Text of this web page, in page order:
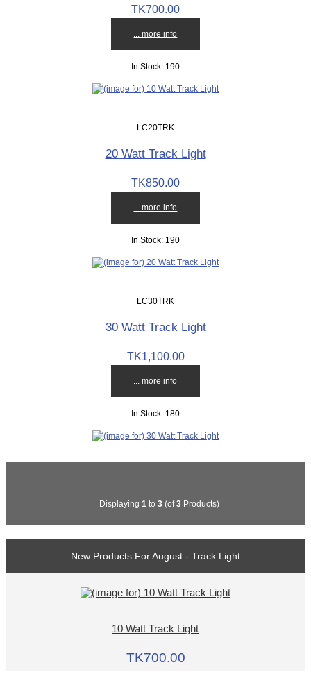
TK700.00
... more info
In Stock: 190
LC20TRK
20 Watt Track Light
TK850.00
... more info
In Stock: 190
LC30TRK
30 Watt Track Light
TK1,100.00
... more info
In Stock: 180
Displaying 1 to 3(of3Products)
New Products For August - Track Light
10 Watt Track Light
TK700.00